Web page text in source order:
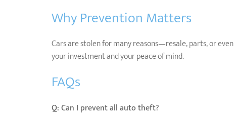
Why Prevention Matters
Cars are stolen for many reasons—resale, parts, or
your investment and your peace of mind.
FAQs
Q: Can I prevent all auto theft?